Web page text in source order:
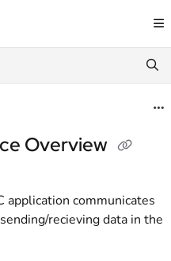
exploring further.
Overview
application communicates
recieving data in the